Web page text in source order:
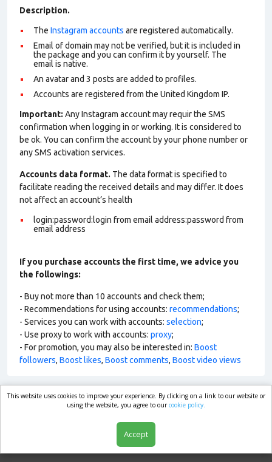
Description.
The Instagram accounts are registered automatically.
Email of domain may not be verified, but it is included in
the package and you can confirm it by yourself. The
email is native.
An avatar and 3 posts are added to profiles.
Accounts are registered from the United Kingdom IP.
Important: Any Instagram account may requir the SMS
confirmation when logging in or working. It is considered to
be ok. You can confirm the account by your phone number or
any SMS activation services.
Accounts data format. The data format is specified to
facilitate reading the received details and may differ. It does
not affect an account’s health
login:password:login from email address:password from
email address
If you purchase accounts the first time, we advice you
the followings:
- Buy not more than 10 accounts and check them;
- Recommendations for using accounts: recommendations;
- Services you can work with accounts: selection;
- Use proxy to work with accounts: proxy;
- For promotion, you may also be interested in: Boost
followers, Boost likes, Boost comments, Boost video views
market.com
This website uses cookies to improve your experience. By clicking on a link to our website or
using the website, you agree to ourcookie policy.
Accept